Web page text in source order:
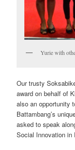
Yurie with
Our trusty
award on behalf of
also an opportunity
Battambang’s
asked to speak
Social Innovation in